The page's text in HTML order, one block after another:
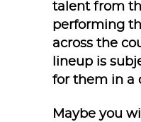
talent from
performing
across the
lineup is
for them in a
Maybe you